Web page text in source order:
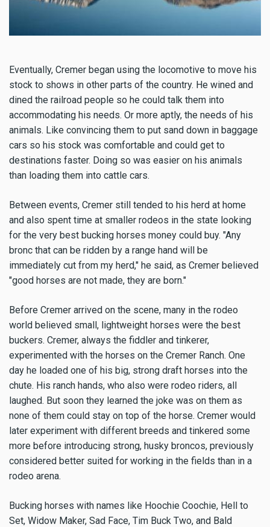
Eventually, Cremer began using the locomotive to move his
stock to shows in other parts of the country. He wined and
dined the railroad people so he could talk them into
accommodating his needs. Or more aptly, the needs of his
animals. Like convincing them to put sand down in baggage
cars so his stock was comfortable and could get to
destinations faster. Doing so was easier on his animals
than loading them into cattle cars.
Between events, Cremer still tended to his herd at home
and also spent time at smaller rodeos in the state looking
for the very best bucking horses money could buy. "Any
bronc that can be ridden by a range hand will be
immediately cut from my herd," he said, as Cremer believed
"good horses are not made, they are born."
Before Cremer arrived on the scene, many in the rodeo
world believed small, lightweight horses were the best
buckers. Cremer, always the fiddler and tinkerer,
experimented with the horses on the Cremer Ranch. One
day he loaded one of his big, strong draft horses into the
chute. His ranch hands, who also were rodeo riders, all
laughed. But soon they learned the joke was on them as
none of them could stay on top of the horse. Cremer would
later experiment with different breeds and tinkered some
more before introducing strong, husky broncos, previously
considered better suited for working in the fields than in a
rodeo arena.
Bucking horses with names like Hoochie Coochie, Hell to
Set, Widow Maker, Sad Face, Tim Buck Two, and Bald